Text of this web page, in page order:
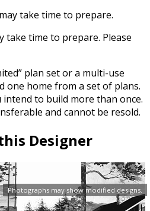
Photographs may show modified designs.
take time to prepare.
take time to prepare. Please
plan set or a multi-use
one home from a set of plans.
intend to build more than once.
and cannot be resold.
Designer